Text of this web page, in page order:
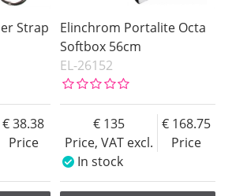
Strap
Price
38.38
Elinchrom Portalite Octa
Softbox 56cm
EL-26152
Price, VAT excl.
135
Price
168.75
In stock